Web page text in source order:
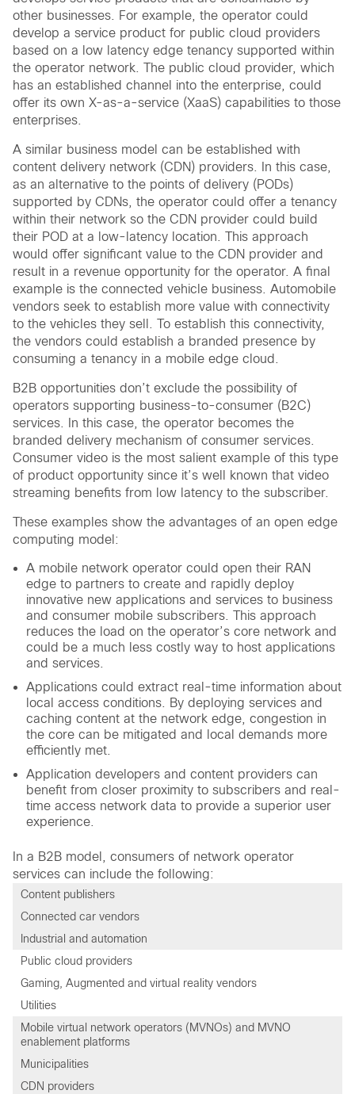
other businesses. For example, the operator could
develop a service product for public cloud providers
based on a low latency edge tenancy supported within
the operator network. The public cloud provider, which
has an established channel into the enterprise, could
offer its own X-as-a-service (XaaS) capabilities to those
enterprises.
A similar business model can be established with
content delivery network (CDN) providers. In this case,
as an alternative to the points of delivery (PODs)
supported by CDNs, the operator could offer a tenancy
within their network so the CDN provider could build
their POD at a low-latency location. This approach
would offer significant value to the CDN provider and
result in a revenue opportunity for the operator. A final
example is the connected vehicle business. Automobile
vendors seek to establish more value with connectivity
to the vehicles they sell. To establish this connectivity,
the vendors could establish a branded presence by
consuming a tenancy in a mobile edge cloud.
B2B opportunities don’t exclude the possibility of
operators supporting business-to-consumer (B2C)
services. In this case, the operator becomes the
branded delivery mechanism of consumer services.
Consumer video is the most salient example of this type
of product opportunity since it’s well known that video
streaming benefits from low latency to the subscriber.
These examples show the advantages of an open edge
computing model:
A mobile network operator could open their RAN
edge to partners to create and rapidly deploy
innovative new applications and services to business
and consumer mobile subscribers. This approach
reduces the load on the operator’s core network and
could be a much less costly way to host applications
and services.
Applications could extract real-time information about
local access conditions. By deploying services and
caching content at the network edge, congestion in
the core can be mitigated and local demands more
efficiently met.
Application developers and content providers can
benefit from closer proximity to subscribers and real-
time access network data to provide a superior user
experience.
In a B2B model, consumers of network operator
services can include the following:
Content publishers
Connected car vendors
Industrial and automation
Public cloud providers
Gaming, Augmented and virtual reality vendors
Utilities
Mobile virtual network operators (MVNOs) and MVNO
enablement platforms
Municipalities
CDN providers